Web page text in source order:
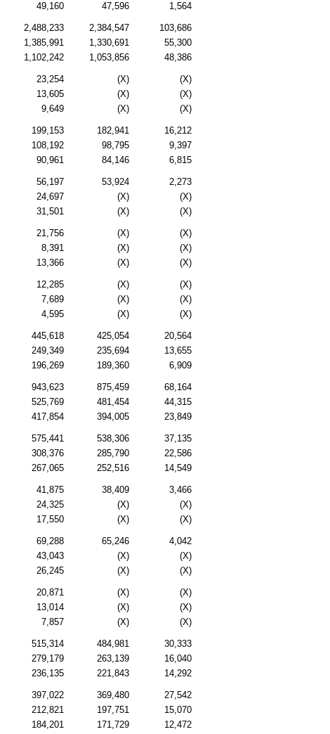
49,160 47,596 1,564
2,488,233 2,384,547
103,686
1,385,991 1,330,691
55,300
1,102,242 1,053,856 48,386
23,254 (X)
(X)
13,605 (X)
(X)
9,649 (X) (X)
199,153 182,941
16,212
108,192 98,795
9,397
90,961 84,146 6,815
56,197 53,924
2,273
24,697 (X)
(X)
31,501 (X) (X)
21,756 (X)
(X)
8,391 (X)
(X)
13,366 (X) (X)
12,285 (X)
(X)
7,689 (X)
(X)
4,595 (X) (X)
445,618 425,054
20,564
249,349 235,694
13,655
196,269 189,360 6,909
943,623 875,459
68,164
525,769 481,454
44,315
417,854 394,005 23,849
575,441 538,306
37,135
308,376 285,790
22,586
267,065 252,516 14,549
41,875 38,409
3,466
24,325 (X)
(X)
17,550 (X) (X)
69,288 65,246
4,042
43,043 (X)
(X)
26,245 (X) (X)
20,871 (X)
(X)
13,014 (X)
(X)
7,857 (X) (X)
515,314 484,981
30,333
279,179 263,139
16,040
236,135 221,843 14,292
397,022 369,480
27,542
212,821 197,751
15,070
184,201 171,729 12,472